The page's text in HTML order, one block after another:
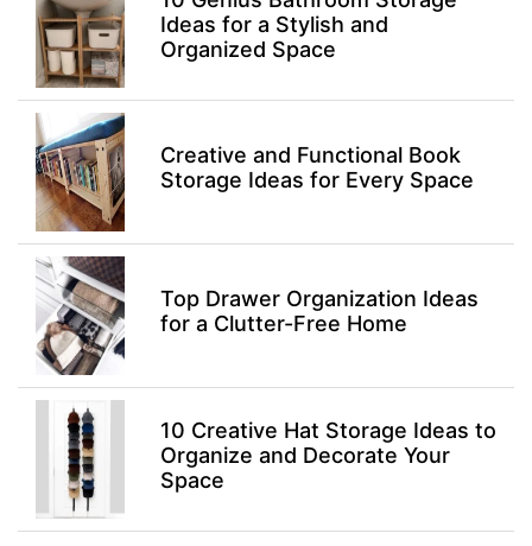
Ideas for a Stylish and
Organized Space
Creative and Functional Book
Storage Ideas for Every Space
Top Drawer Organization Ideas
for a Clutter-Free Home
10 Creative Hat Storage Ideas to
Organize and Decorate Your
Space